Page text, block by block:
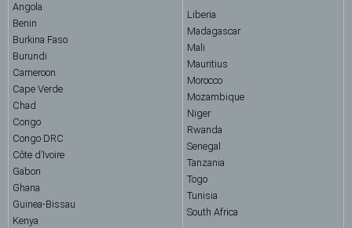
Angola
Benin
Burkina Faso
Burundi
Cameroon
Cape Verde
Chad
Congo
Congo DRC
Côte d’Ivoire
Gabon
Ghana
Guinea-Bissau
Kenya
Liberia
Madagascar
Mali
Mauritius
Morocco
Mozambique
Niger
Rwanda
Senegal
Tanzania
Togo
Tunisia
South Africa